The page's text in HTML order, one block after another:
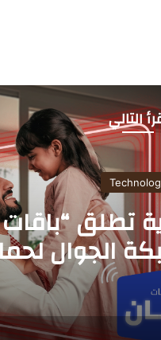
التالي
تطلق
المملكة